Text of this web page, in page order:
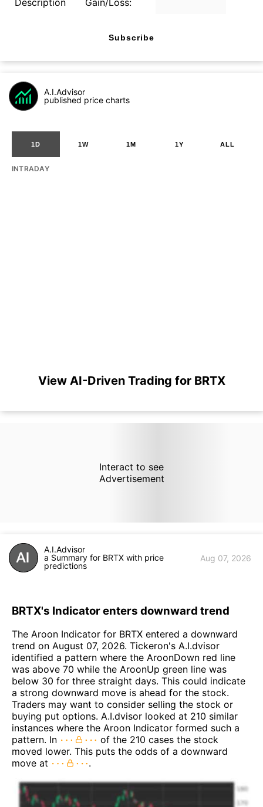
Description Gain/Loss:
Subscribe
A.I.Advisor
published price charts
1D 1W 1M 1Y ALL
INTRADAY
View AI-Driven Trading for BRTX
Interact to see
Advertisement
A.I.Advisor
a Summary for BRTX with price
predictions
Aug 07, 2026
BRTX's Indicator enters downward trend
The Aroon Indicator for BRTX entered a downward
trend on August 07, 2026. Tickeron's A.I.dvisor
identified a pattern where the AroonDown red line
was above 70 while the AroonUp green line was
below 30 for three straight days. This could indicate
a strong downward move is ahead for the stock.
Traders may want to consider selling the stock or
buying put options. A.I.dvisor looked at 210 similar
instances where the Aroon Indicator formed such a
pattern. In
of the 210 cases the stock
moved lower. This puts the odds of a downward
move at
.